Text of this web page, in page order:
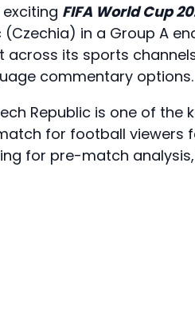
FIFA World Cup
in a Group A
its sports
commentary options.
Republic is one of the
for football viewers
for pre-match